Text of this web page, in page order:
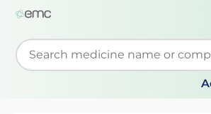
Start typing to retrieve search